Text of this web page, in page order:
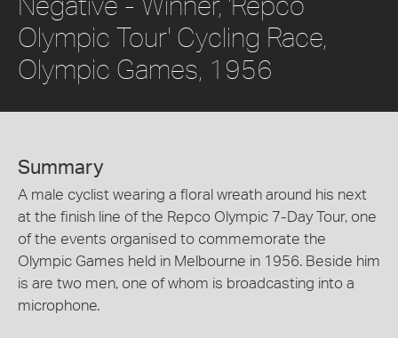
Olympic Tour' Cycling Race,
Olympic Games, 1956
Summary
A male cyclist wearing a floral wreath around his next
at the finish line of the Repco Olympic 7-Day Tour, one
of the events organised to commemorate the
Olympic Games held in Melbourne in 1956. Beside him
is are two men, one of whom is broadcasting into a
microphone.